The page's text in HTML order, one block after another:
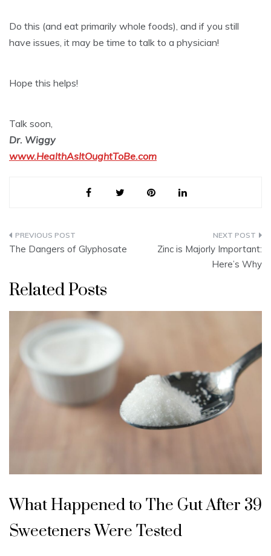
Do this (and eat primarily whole foods), and if you still
have issues, it may be time to talk to a physician!
Hope this helps!
Talk soon,
Dr. Wiggy
www.HealthAsItOughtToBe.com
Post
The Dangers of Glyphosate
Zinc is Majorly Important:
Here’s Why
Related Posts
What Happened to The Gut After 39
Sweeteners Were Tested